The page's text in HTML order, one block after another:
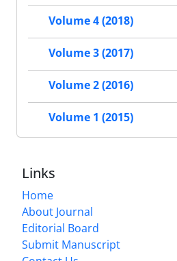
Volume 4 (2018)
Volume 3 (2017)
Volume 2 (2016)
Volume 1 (2015)
Links
Home
About Journal
Editorial Board
Submit Manuscript